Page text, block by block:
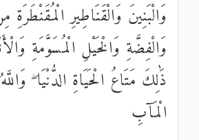
وَالْبَنِينَ وَالْقَنَاطِيرِ
وَالْفِضَّةِ وَالْخَيْلِ الْمُسَوَّمَةِ
ذَٰلِكَ مَتَاعُ الْحَيَاةِ الدُّنْيَا
الْمَآبِ